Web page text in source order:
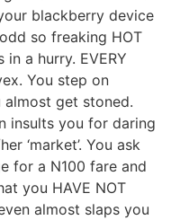
blackberry device
so freaking HOT
a hurry. EVERY
You step on
almost get stoned.
insults you for daring
‘market’. You ask
for a N100 fare and
you HAVE NOT
almost slaps you